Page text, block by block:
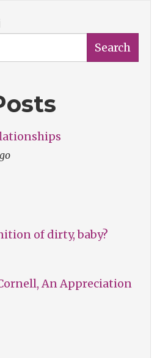
Search
of dirty, baby?
An Appreciation